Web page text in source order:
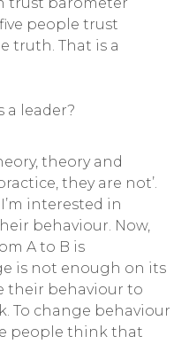
people trust
truth. That is a
a leader?
theory and
they are not’.
interested in
behaviour. Now,
A to B is
is not enough on its
their behaviour to
To change behaviour
people think that